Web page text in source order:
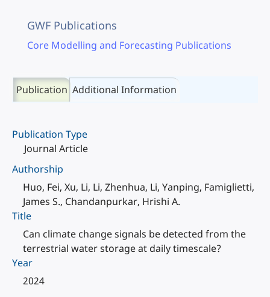
GWF Publications
Core Modelling and Forecasting Publications
Publication Additional Information
Publication Type
Journal Article
Authorship
Huo, Fei, Xu, Li, Li, Zhenhua, Li, Yanping, Famiglietti,
James S., Chandanpurkar, Hrishi A.
Title
Can climate change signals be detected from the
terrestrial water storage at daily timescale?
Year
2024